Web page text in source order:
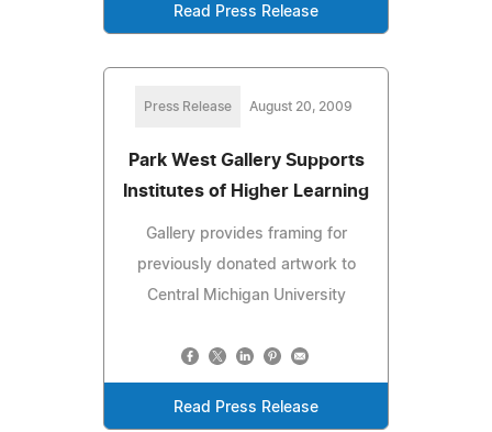
Read Press Release
Press Release August 20, 2009
Park West Gallery Supports
Institutes of Higher Learning
Gallery provides framing for
previously donated artwork to
Central Michigan University
Read Press Release